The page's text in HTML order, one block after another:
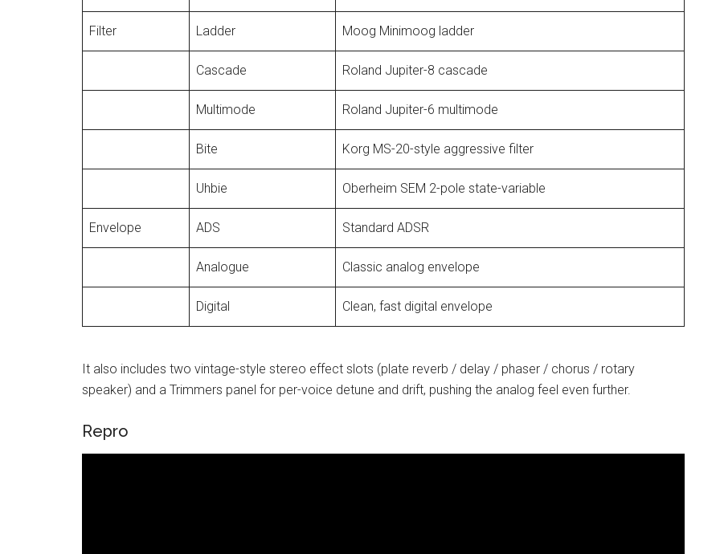
Filter Ladder Moog Minimoog ladder
Cascade Roland Jupiter-8 cascade
Multimode Roland Jupiter-6 multimode
Bite Korg MS-20-style aggressive filter
Uhbie Oberheim SEM 2-pole state-variable
Envelope ADS Standard ADSR
Analogue Classic analog envelope
Digital Clean, fast digital envelope
It also includes two vintage-style stereo effect slots (plate reverb / delay / phaser / chorus / rotary
speaker) and a Trimmers panel for per-voice detune and drift, pushing the analog feel even further.
Repro